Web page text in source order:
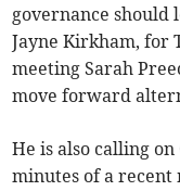
governance should
Jayne Kirkham, for
meeting Sarah
move forward
He is also calling
minutes of a